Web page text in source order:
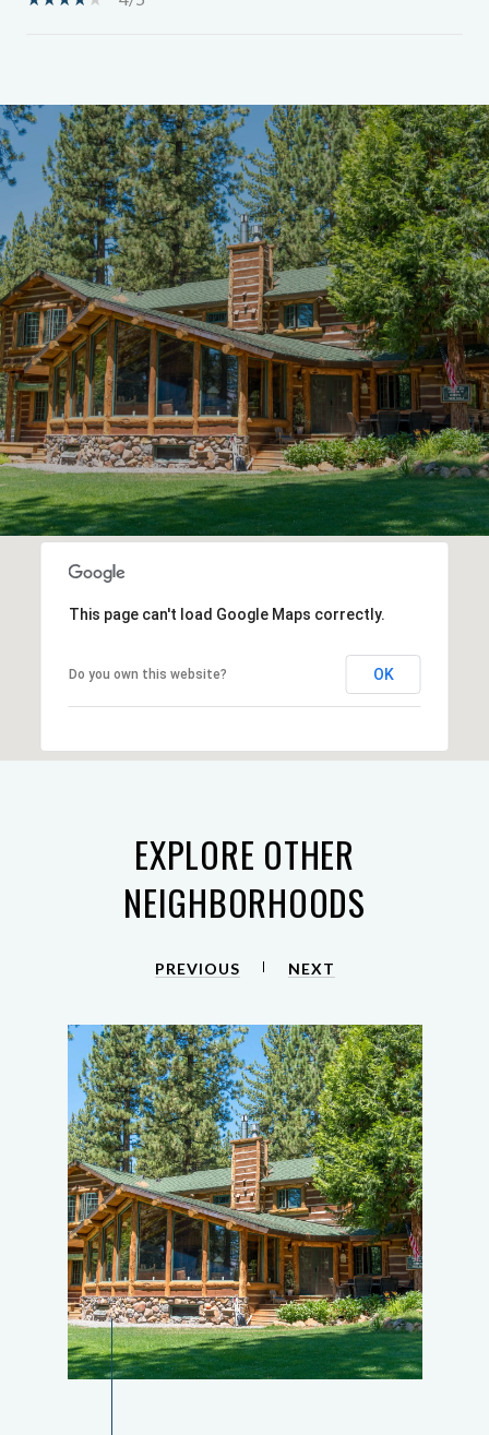
SHOW MORE
This page can't load Google Maps correctly.
Do you own this website? OK
EXPLORE OTHER
NEIGHBORHOODS
PREVIOUS NEXT